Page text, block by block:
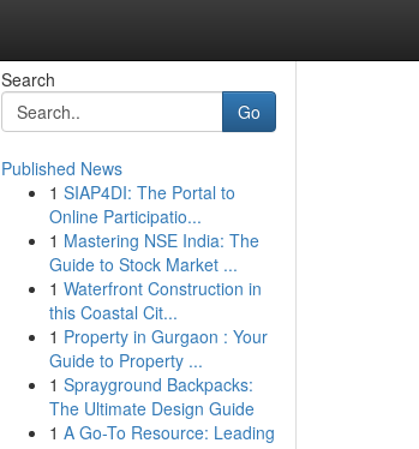
Search
Go
Published News
1 SIAP4DI: The Portal to
Online Participatio...
1 Mastering NSE India: The
Guide to Stock Market ...
1 Waterfront Construction in
this Coastal Cit...
1 Property in Gurgaon : Your
Guide to Property ...
1 Sprayground Backpacks:
The Ultimate Design Guide
1 A Go-To Resource: Leading